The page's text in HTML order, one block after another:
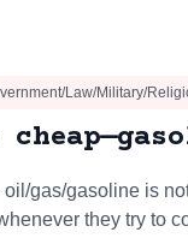
Law/Military/
oil/gas/gasoline is
they try to